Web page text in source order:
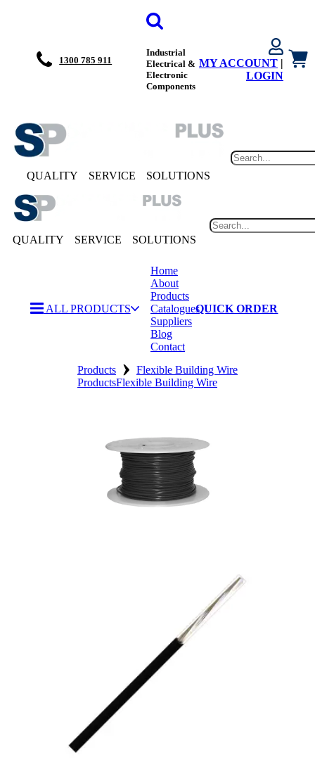
1300 785 911
Industrial
Electrical &
Electronic
Components
MY ACCOUNT |
LOGIN
QUALITY SERVICE SOLUTIONS
QUALITY SERVICE SOLUTIONS
ALL PRODUCTS
Home
About
Products
Catalogues
Suppliers
Blog
Contact
QUICK ORDER
Products › Flexible Building Wire
ProductsFlexible Building Wire